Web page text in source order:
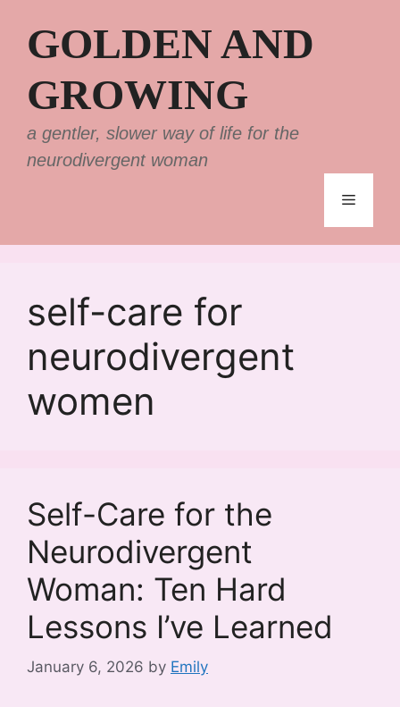
contentGOLDEN AND
GROWING
a gentler, slower way of life for the
neurodivergent woman
Menu
self-care for
neurodivergent
women
Self-Care for the
Neurodivergent
Woman: Ten Hard
Lessons I’ve Learned
January 6, 2026 by Emily